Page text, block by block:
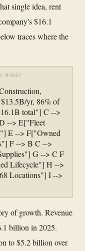
single idea, rent
$16.1
traces where the
MONEY
yr, 86% of
total"] C -->
--> E["Fleet
E --> F["Owned
F --> B C -->
G --> C F
Lifecycle"] H -->
Locations"] I -->
of growth. Revenue
billion in 2025.
to $5.2 billion over